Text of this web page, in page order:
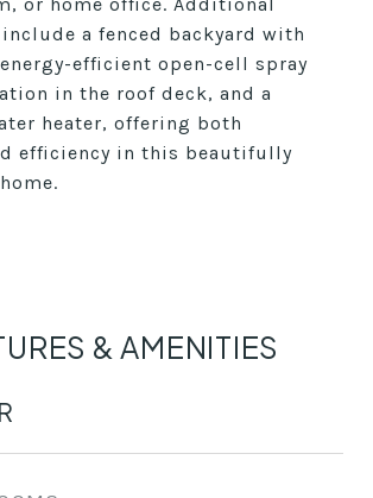
a fenced backyard with
efficient open-cell spray
in the roof deck, and a
heater, offering both
efficiency in this beautifully
& AMENITIES